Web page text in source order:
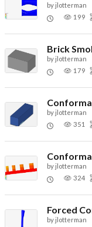
by jlotterman
199
Brick
by jlotterman
179
by jlotterman
351
by jlotterman
324
Forced
by jlotterman